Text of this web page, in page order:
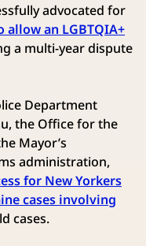
advocated for
allow an LGBTQIA+
a multi-year dispute
Department
the Office for the
Mayor’s
administration,
for New Yorkers
cases involving
cases.